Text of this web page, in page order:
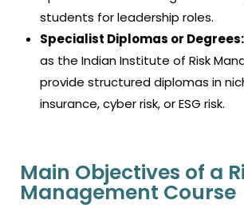
students for leadership roles.
Specialist Diplomas or Degrees:
as the Indian Institute of Risk
provide structured diplomas in
insurance, cyber risk, or ESG risk.
Main Objectives of a
Management Course